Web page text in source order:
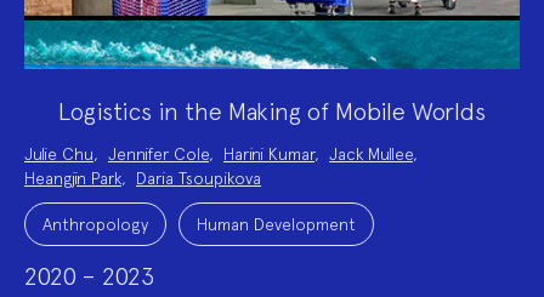
Logistics in the Making of Mobile Worlds
Project
Team:
Julie Chu, Jennifer Cole, Harini Kumar, Jack Mullee,
Heangjin Park, Daria Tsoupikova
Project
Topics:Anthropology Human Development
2020 – 2023